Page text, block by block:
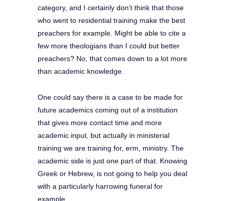
category, and I certainly don’t think that those
who went to residential training make the best
preachers for example. Might be able to cite a
few more theologians than I could but better
preachers? No, that comes down to a lot more
than academic knowledge.
One could say there is a case to be made for
future academics coming out of a institution
that gives more contact time and more
academic input, but actually in ministerial
training we are training for, erm, ministry. The
academic side is just one part of that. Knowing
Greek or Hebrew, is not going to help you deal
with a particularly harrowing funeral for
example.